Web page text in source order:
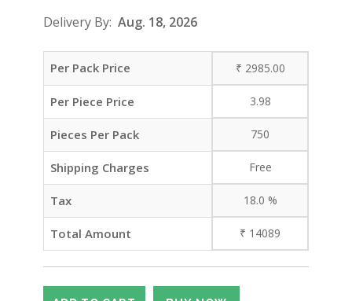
Delivery By: Aug. 18, 2026
Per Pack Price ₹ 2985.00
Per Piece Price 3.98
Pieces Per Pack 750
Shipping Charges Free
Tax 18.0 %
Total Amount ₹ 14089